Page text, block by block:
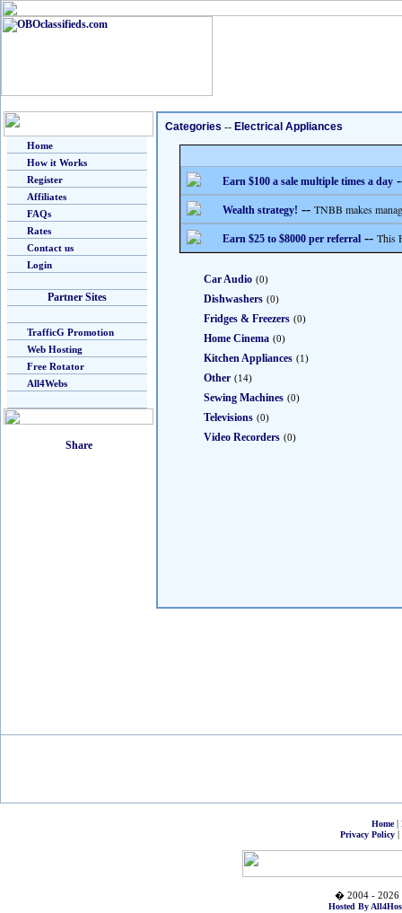
Home
How it Works
Register
Affiliates
FAQs
Rates
Contact us
Login
Partner Sites
TrafficG Promotion
Web Hosting
Free Rotator
All4Webs
Categories -- Electrical Appliances
Earn $100 a sale multiple times a day
Wealth strategy! -- TNBB makes
Earn $25 to $8000 per referral -- This
Car Audio (0)
Dishwashers (0)
Fridges & Freezers (0)
Home Cinema (0)
Kitchen Appliances (1)
Other (14)
Sewing Machines (0)
Televisions (0)
Video Recorders (0)
Home|
Privacy Policy|
� 2004 - 2026
Hosted By